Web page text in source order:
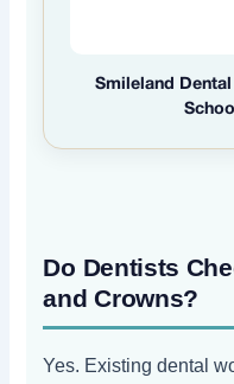
Smileland
Do Dentists
and Crowns?
Yes. Existing dental